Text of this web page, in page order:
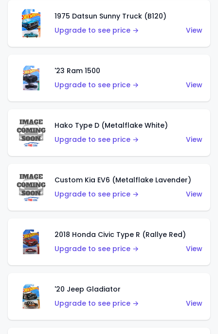
1975 Datsun Sunny Truck (B120)
Upgrade to see price →
View
'23 Ram 1500
Upgrade to see price →
View
Hako Type D (Metalflake White)
Upgrade to see price →
View
Custom Kia EV6 (Metalflake Lavender)
Upgrade to see price →
View
2018 Honda Civic Type R (Rallye Red)
Upgrade to see price →
View
'20 Jeep Gladiator
Upgrade to see price →
View